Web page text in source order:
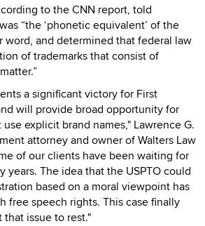
to the CNN report, told
“the ‘phonetic equivalent’ of the
word, and determined that federal law
of trademarks that consist of
a significant victory for First
will provide broad opportunity for
explicit brand names," Lawrence G.
attorney and owner of Walters Law
of our clients have been waiting for
years. The idea that the USPTO could
based on a moral viewpoint has
free speech rights. This case finally
issue to rest."